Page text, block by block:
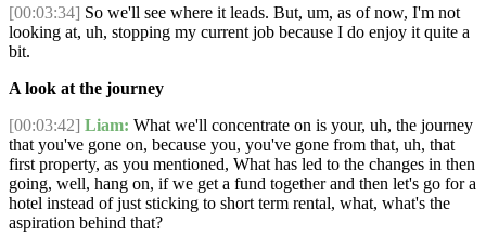
[00:03:34] So we'll see where it leads. But, um, as of now, I'm not
looking at, uh, stopping my current job because I do enjoy it quite a
bit.
A look at the journey
[00:03:42] Liam: What we'll concentrate on is your, uh, the journey
that you've gone on, because you, you've gone from that, uh, that
first property, as you mentioned, What has led to the changes in then
going, well, hang on, if we get a fund together and then let's go for a
hotel instead of just sticking to short term rental, what, what's the
aspiration behind that?